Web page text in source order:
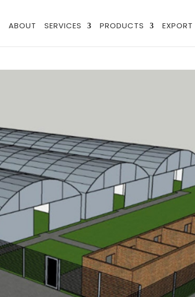
ABOUT SERVICES PRODUCTS EXPORT